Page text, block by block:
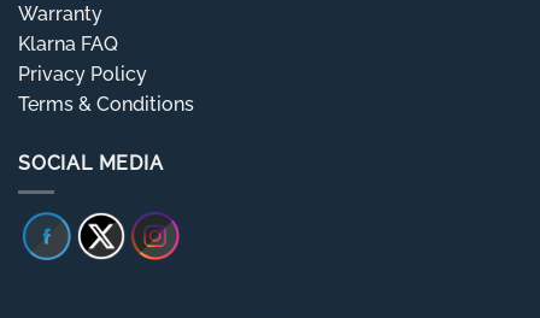
Warranty
Klarna FAQ
Privacy Policy
Terms & Conditions
SOCIAL MEDIA